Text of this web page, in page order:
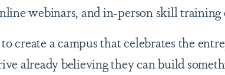
webinars, and in-person skill training
create a campus that celebrates the
already believing they can build